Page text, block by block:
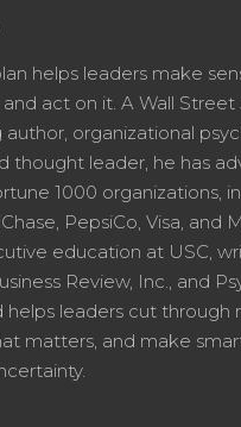
helps leaders make
act on it. A Wall Street
author, organizational
thought leader, he has
1000 organizations,
PepsiCo, Visa, and
education at USC,
Review, Inc., and
helps leaders cut through
matters, and make